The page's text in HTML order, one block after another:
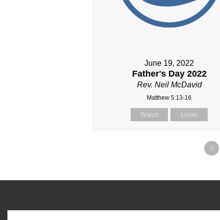
June 19, 2022
Father's Day 2022
Rev. Neil McDavid
Matthew 5:13-16
Watch Listen
«